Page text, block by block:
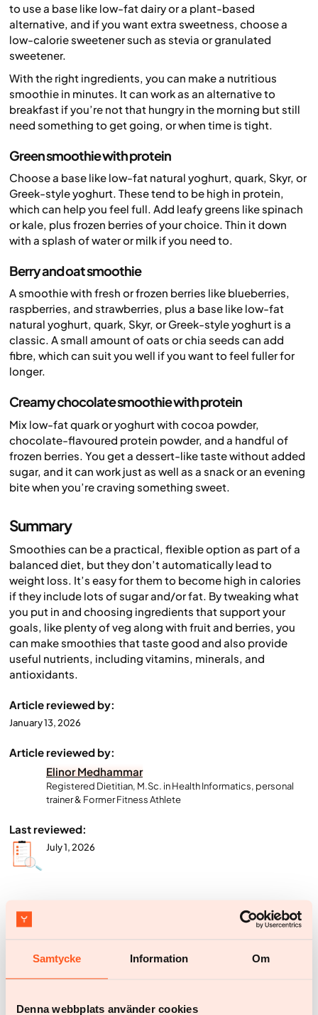
Samtycke Information Om
Denna webbplats använder cookies
to use a base like low-fat dairy or a plant-based
alternative, and if you want extra sweetness, choose a
low-calorie sweetener such as stevia or granulated
sweetener.
With the right ingredients, you can make a nutritious
smoothie in minutes. It can work as an alternative to
breakfast if you’re not that hungry in the morning but still
need something to get going, or when time is tight.
Green smoothie with protein
Choose a base like low-fat natural yoghurt, quark, Skyr, or
Greek-style yoghurt. These tend to be high in protein,
which can help you feel full. Add leafy greens like spinach
or kale, plus frozen berries of your choice. Thin it down
with a splash of water or milk if you need to.
Berry and oat smoothie
A smoothie with fresh or frozen berries like blueberries,
raspberries, and strawberries, plus a base like low-fat
natural yoghurt, quark, Skyr, or Greek-style yoghurt is a
classic. A small amount of oats or chia seeds can add
fibre, which can suit you well if you want to feel fuller for
longer.
Creamy chocolate smoothie with protein
Mix low-fat quark or yoghurt with cocoa powder,
chocolate-flavoured protein powder, and a handful of
frozen berries. You get a dessert-like taste without added
sugar, and it can work just as well as a snack or an evening
bite when you’re craving something sweet.
Summary
Smoothies can be a practical, flexible option as part of a
balanced diet, but they don’t automatically lead to
weight loss. It’s easy for them to become high in calories
if they include lots of sugar and/or fat. By tweaking what
you put in and choosing ingredients that support your
goals, like plenty of veg along with fruit and berries, you
can make smoothies that taste good and also provide
useful nutrients, including vitamins, minerals, and
antioxidants.
Article reviewed by:
January 13, 2026
Article reviewed by:
Elinor Medhammar
Registered Dietitian, M.Sc. in Health Informatics, personal
trainer & Former Fitness Athlete
Last reviewed:
July 1, 2026
Start your weight loss journey with
Yazen today